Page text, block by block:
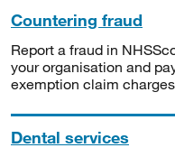
Countering fraud
Report a fraud in
your organisation and
exemption claim
Dental services